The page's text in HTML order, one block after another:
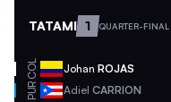
TATAMI 1 QUARTER-FINAL
COL Johan ROJAS
PUR Adiel CARRION